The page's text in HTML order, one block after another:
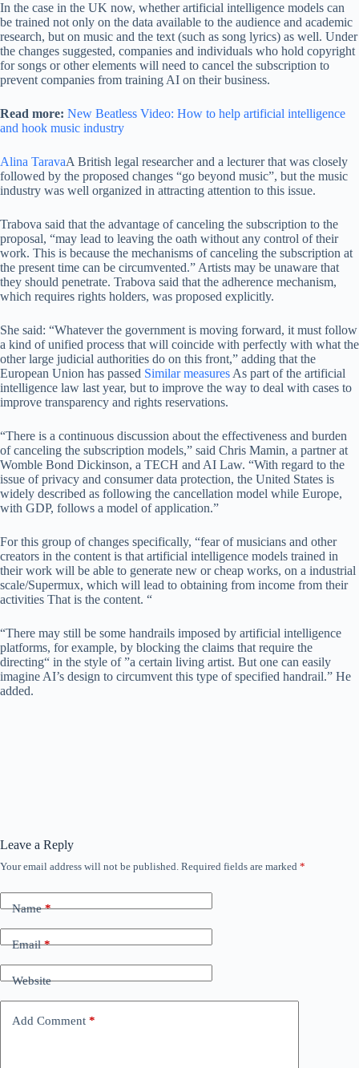
In the case in the UK now, whether artificial intelligence models can
be trained not only on the data available to the audience and academic
research, but on music and the text (such as song lyrics) as well. Under
the changes suggested, companies and individuals who hold copyright
for songs or other elements will need to cancel the subscription to
prevent companies from training AI on their business.
Read more: New Beatless Video: How to help artificial intelligence
and hook music industry
Alina TaravaA British legal researcher and a lecturer that was closely
followed by the proposed changes “go beyond music”, but the music
industry was well organized in attracting attention to this issue.
Trabova said that the advantage of canceling the subscription to the
proposal, “may lead to leaving the oath without any control of their
work. This is because the mechanisms of canceling the subscription at
the present time can be circumvented.” Artists may be unaware that
they should penetrate. Trabova said that the adherence mechanism,
which requires rights holders, was proposed explicitly.
She said: “Whatever the government is moving forward, it must follow
a kind of unified process that will coincide with perfectly with what the
other large judicial authorities do on this front,” adding that the
European Union has passed Similar measures As part of the artificial
intelligence law last year, but to improve the way to deal with cases to
improve transparency and rights reservations.
“There is a continuous discussion about the effectiveness and burden
of canceling the subscription models,” said Chris Mamin, a partner at
Womble Bond Dickinson, a TECH and AI Law. “With regard to the
issue of privacy and consumer data protection, the United States is
widely described as following the cancellation model while Europe,
with GDP, follows a model of application.”
For this group of changes specifically, “fear of musicians and other
creators in the content is that artificial intelligence models trained in
their work will be able to generate new or cheap works, on a industrial
scale/Supermux, which will lead to obtaining from income from their
activities That is the content. “
“There may still be some handrails imposed by artificial intelligence
platforms, for example, by blocking the claims that require the
directing“ in the style of ”a certain living artist. But one can easily
imagine AI’s design to circumvent this type of specified handrail.” He
added.
Leave a Reply
Your email address will not be published. Required fields are marked *
Name*
Email*
Website
Add Comment *